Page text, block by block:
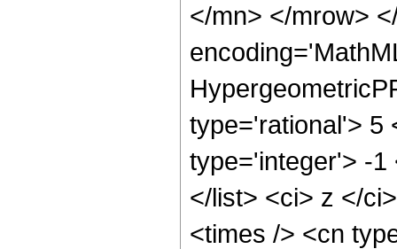
</mn> </mrow>
type='rational'> 5
type='integer'> -1
</list> <ci> z </
<times /> <cn